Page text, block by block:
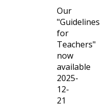
Our
"Guidelines
for
Teachers"
now
available
2025-
12-
21